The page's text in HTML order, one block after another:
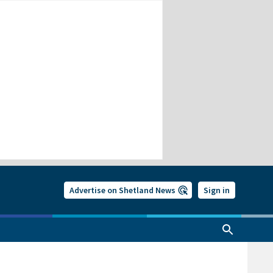
Advertise on Shetland News Sign in